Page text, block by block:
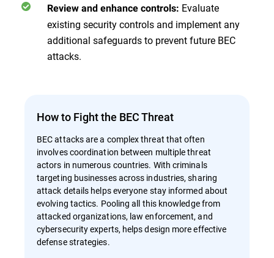
Review and enhance controls: Evaluate
existing security controls and implement any
additional safeguards to prevent future BEC
attacks.
How to Fight the BEC Threat
BEC attacks are a complex threat that often
involves coordination between multiple threat
actors in numerous countries. With criminals
targeting businesses across industries, sharing
attack details helps everyone stay informed about
evolving tactics. Pooling all this knowledge from
attacked organizations, law enforcement, and
cybersecurity experts, helps design more effective
defense strategies.